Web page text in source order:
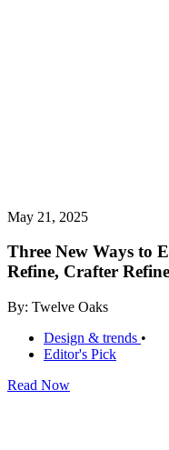
May 21, 2025
Three New Ways to
Refine, Crafter
By: Twelve Oaks
Design & trends •
Editor's Pick
Read Now